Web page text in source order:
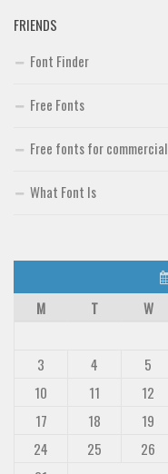
Font Finder
Uncategorized
FRIENDS
Font Finder
Free Fonts
Free fonts for commercial
What Font Is
M
T W
3
4 5
10
11 12
17
18 19
24
25 26